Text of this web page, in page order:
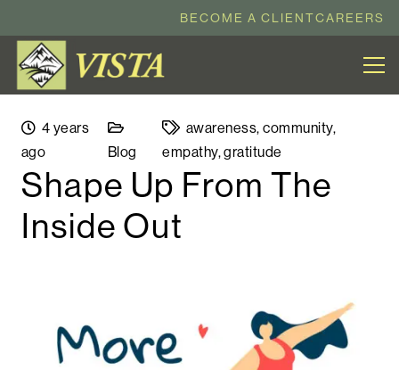
BECOME A CLIENTCAREERS
4 years
ago
Blog
awareness,community,
empathy,gratitude
Shape Up From The
Inside Out